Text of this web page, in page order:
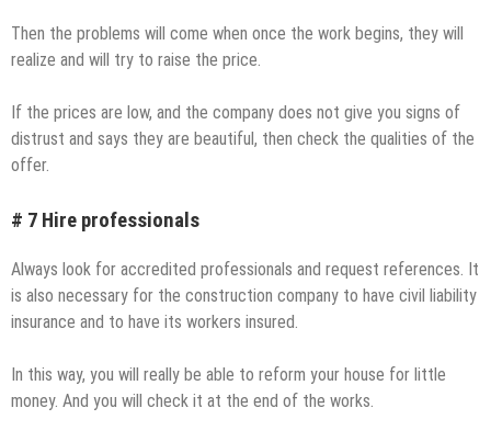
Then the problems will come when once the work begins, they will
realize and will try to raise the price.
If the prices are low, and the company does not give you signs of
distrust and says they are beautiful, then check the qualities of the
offer.
# 7 Hire professionals
Always look for accredited professionals and request references. It
is also necessary for the construction company to have civil liability
insurance and to have its workers insured.
In this way, you will really be able to reform your house for little
money. And you will check it at the end of the works.